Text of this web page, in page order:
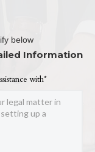
below
Information
with*